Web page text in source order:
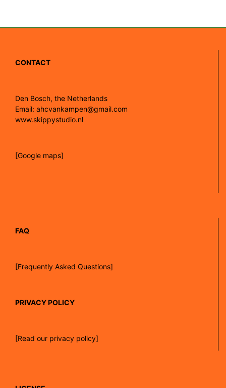
CONTACT
Den Bosch, the Netherlands
Email: ahcvankampen@gmail.com
www.skippystudio.nl
[Google maps]
FAQ
[Frequently Asked Questions]
PRIVACY POLICY
[Read our privacy policy]